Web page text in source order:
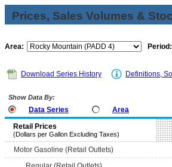
Prices, Sales Volumes &
Area: Period:
Download Series History Definitions,
Show Data By:
Data Series Area
Retail Prices
(Dollars per Gallon Excluding Taxes)
Motor Gasoline (Retail Outlets)